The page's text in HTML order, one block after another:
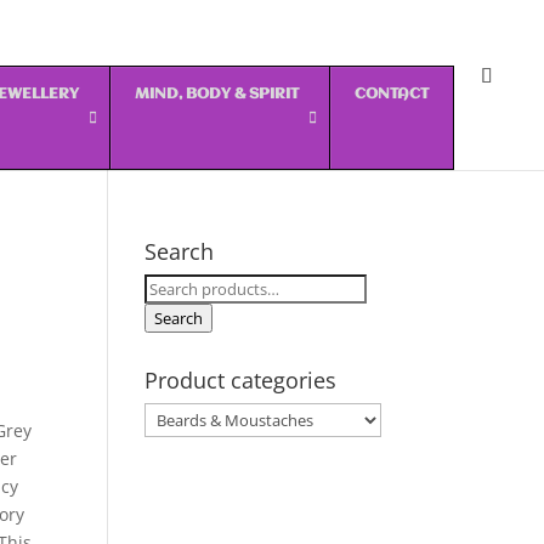
MIND, BODY & SPIRIT CONTACT
Search
Search
for:
Search
Product categories